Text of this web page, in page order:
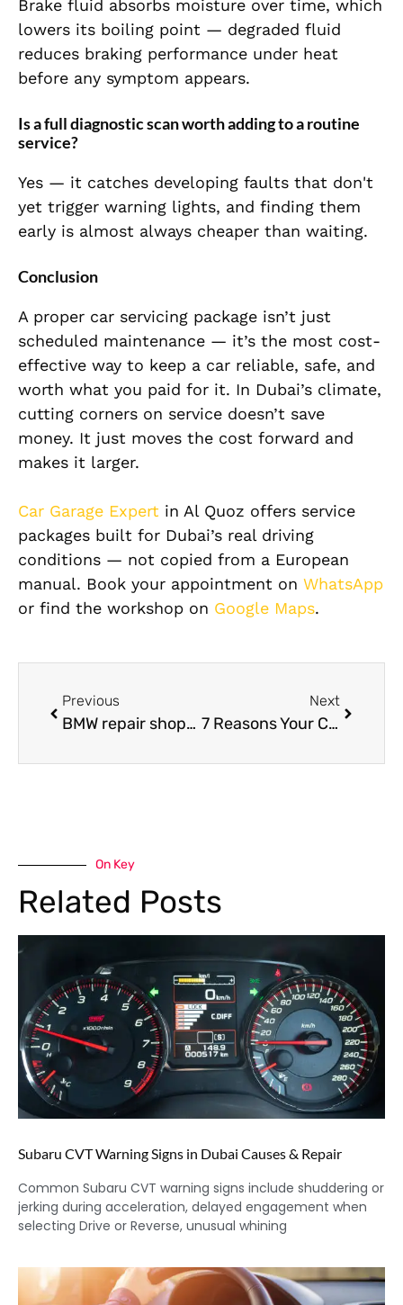
Brake fluid absorbs moisture over time, which
lowers its boiling point — degraded fluid
reduces braking performance under heat
before any symptom appears.
Is a full diagnostic scan worth adding to a routine
service?
Yes — it catches developing faults that don't
yet trigger warning lights, and finding them
early is almost always cheaper than waiting.
Conclusion
A proper car servicing package isn’t just
scheduled maintenance — it’s the most cost-
effective way to keep a car reliable, safe, and
worth what you paid for it. In Dubai’s climate,
cutting corners on service doesn’t save
money. It just moves the cost forward and
makes it larger.
Car Garage Expert in Al Quoz offers service
packages built for Dubai’s real driving
conditions — not copied from a European
manual. Book your appointment on WhatsApp
or find the workshop on Google Maps.
Previous
BMW repair shops near me: Trusted Local BMW Specialists in Dubai
Next
7 Reasons Your Car Battery Keeps Draining and How Car Battery Services UAE Can Help
On Key
Related Posts
Subaru CVT Warning Signs in Dubai Causes & Repair
Common Subaru CVT warning signs include shuddering or
jerking during acceleration, delayed engagement when
selecting Drive or Reverse, unusual whining